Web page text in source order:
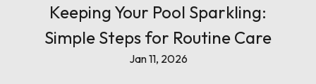
Keeping Your Pool Sparkling:
Simple Steps for Routine Care
Jan 11, 2026